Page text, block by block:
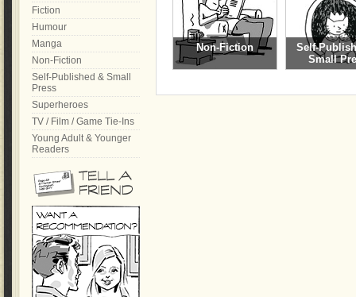
Non-Fiction
Self-
Small
Fiction
Humour
Manga
Non-Fiction
Self-Published & Small
Press
Superheroes
TV / Film / Game Tie-Ins
Young Adult & Younger
Readers